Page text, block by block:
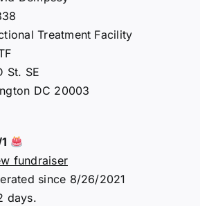
Treatment Facility
St. SE
DC 20003
fundraiser
since 8/26/2021
days.